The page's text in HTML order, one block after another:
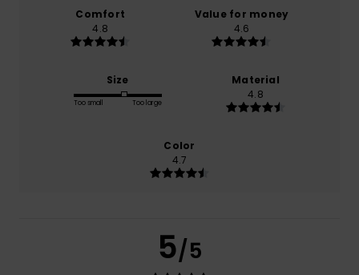
Comfort
4.8
Value for money
4.6
Size
Too small Too large
Material
4.8
Color
4.7
5/5